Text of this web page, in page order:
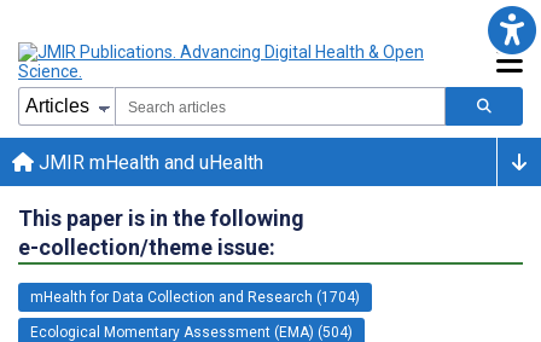
JMIR mHealth and uHealth
This paper is in the following
e-collection/theme issue:
mHealth for Data Collection and Research (1704)
Ecological Momentary Assessment (EMA) (504)